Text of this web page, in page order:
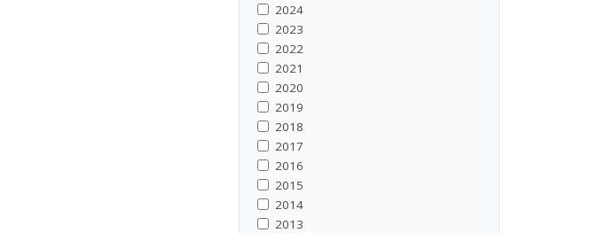
2024
2023
2022
2021
2020
2019
2018
2017
2016
2015
2014
2013